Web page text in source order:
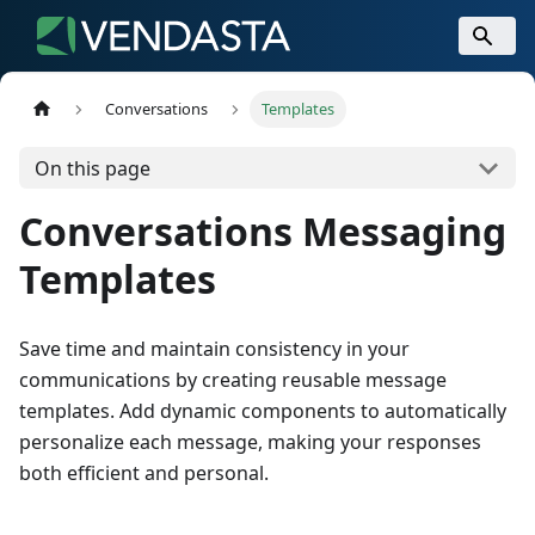
Conversations Templates
On this page
Conversations Messaging
Templates
Save time and maintain consistency in your
communications by creating reusable message
templates. Add dynamic components to automatically
personalize each message, making your responses
both efficient and personal.